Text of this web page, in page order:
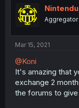
Aggregator
Mar 15, 2021
@Koni
It's amazing that
exchange 2
the forums to